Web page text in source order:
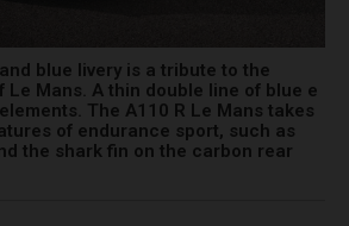
blue livery is a tribute to the
Le Mans. A thin double line of blue e
The A110 R Le Mans takes
of endurance sport, such as
the shark fin on the carbon rear